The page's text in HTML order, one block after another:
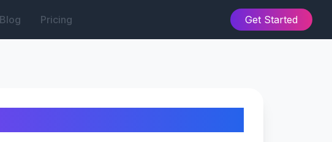
Blog Pricing Get Started